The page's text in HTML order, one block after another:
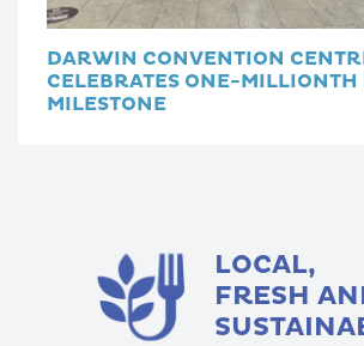
DARWIN CONVENTION
CELEBRATES ONE-MILLIONTH
MILESTONE
LOCAL,
FRESH